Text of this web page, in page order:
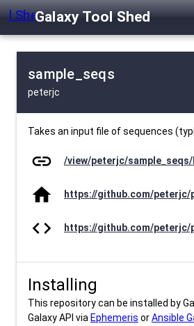
Galaxy Tool Shed
sample_seqs
peterjc
Takes an input file of sequences
link /view/peterjc/sample_seqs/
home https://github.com/
code https://github.com/
Installing
This repository can be installed by
Galaxy API via Ephemeris orAnsible